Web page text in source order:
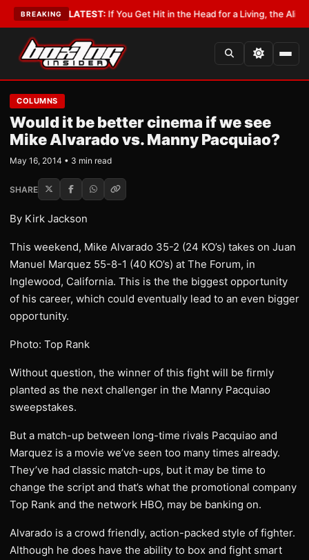
BREAKING
•LATEST:If You Get Hit in the Head for a Living, the Ali Act
COLUMNS
Would it be better cinema if we see
Mike Alvarado vs. Manny Pacquiao?
May 16, 2014 • 3 min read
SHARE
By Kirk Jackson
This weekend, Mike Alvarado 35-2 (24 KO’s) takes on Juan
Manuel Marquez 55-8-1 (40 KO’s) at The Forum, in
Inglewood, California. This is the the biggest opportunity
of his career, which could eventually lead to an even bigger
opportunity.
Photo: Top Rank
Without question, the winner of this fight will be firmly
planted as the next challenger in the Manny Pacquiao
sweepstakes.
But a match-up between long-time rivals Pacquiao and
Marquez is a movie we’ve seen too many times already.
They’ve had classic match-ups, but it may be time to
change the script and that’s what the promotional company
Top Rank and the network HBO, may be banking on.
Alvarado is a crowd friendly, action-packed style of fighter.
Although he does have the ability to box and fight smart